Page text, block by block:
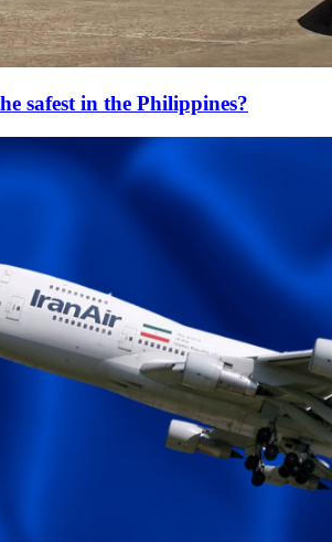
safest in the Philippines?